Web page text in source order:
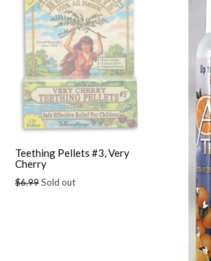
Teething Pellets #3, Very
Cherry
Regular
$6.99Sold out